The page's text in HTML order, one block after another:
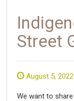
Street
August 5, 2022
We want to